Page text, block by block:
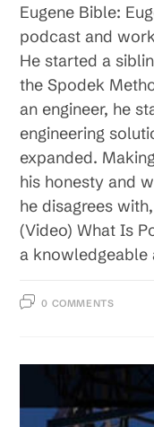
Eugene Bible:
podcast and
He started a
the Spodek
an engineer, he
engineering
expanded.
his honesty and
he disagrees
(Video) What Is
a knowledgeable
0 COMMENTS